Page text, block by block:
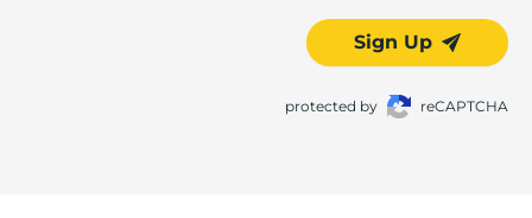
Sign Up
protected by reCAPTCHA